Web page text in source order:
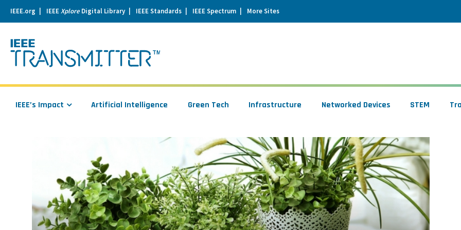
IEEE.org IEEEXploreDigital Library IEEE Standards IEEE Spectrum More Sites
IEEE’s Impact Artificial Intelligence Green Tech Infrastructure Networked Devices STEM
Plants
and
They